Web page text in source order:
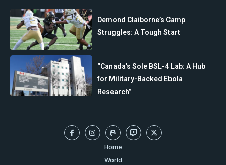
Demond Claiborne’s Camp
Struggles: A Tough Start
“Canada’s Sole BSL-4 Lab: A Hub
for Military-Backed Ebola
Research”
Home
World